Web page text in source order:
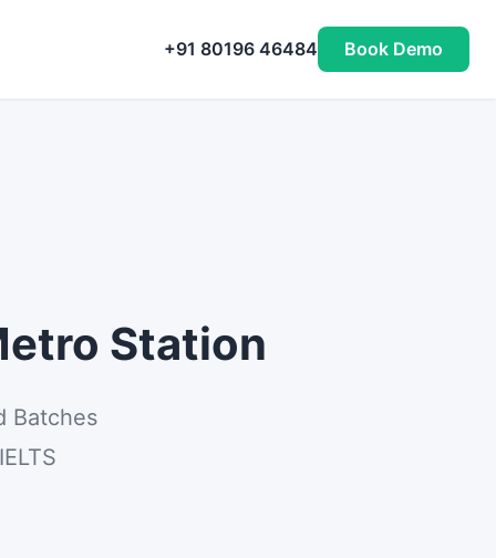
+91 80196 46484 Book Demo
Station
Batches